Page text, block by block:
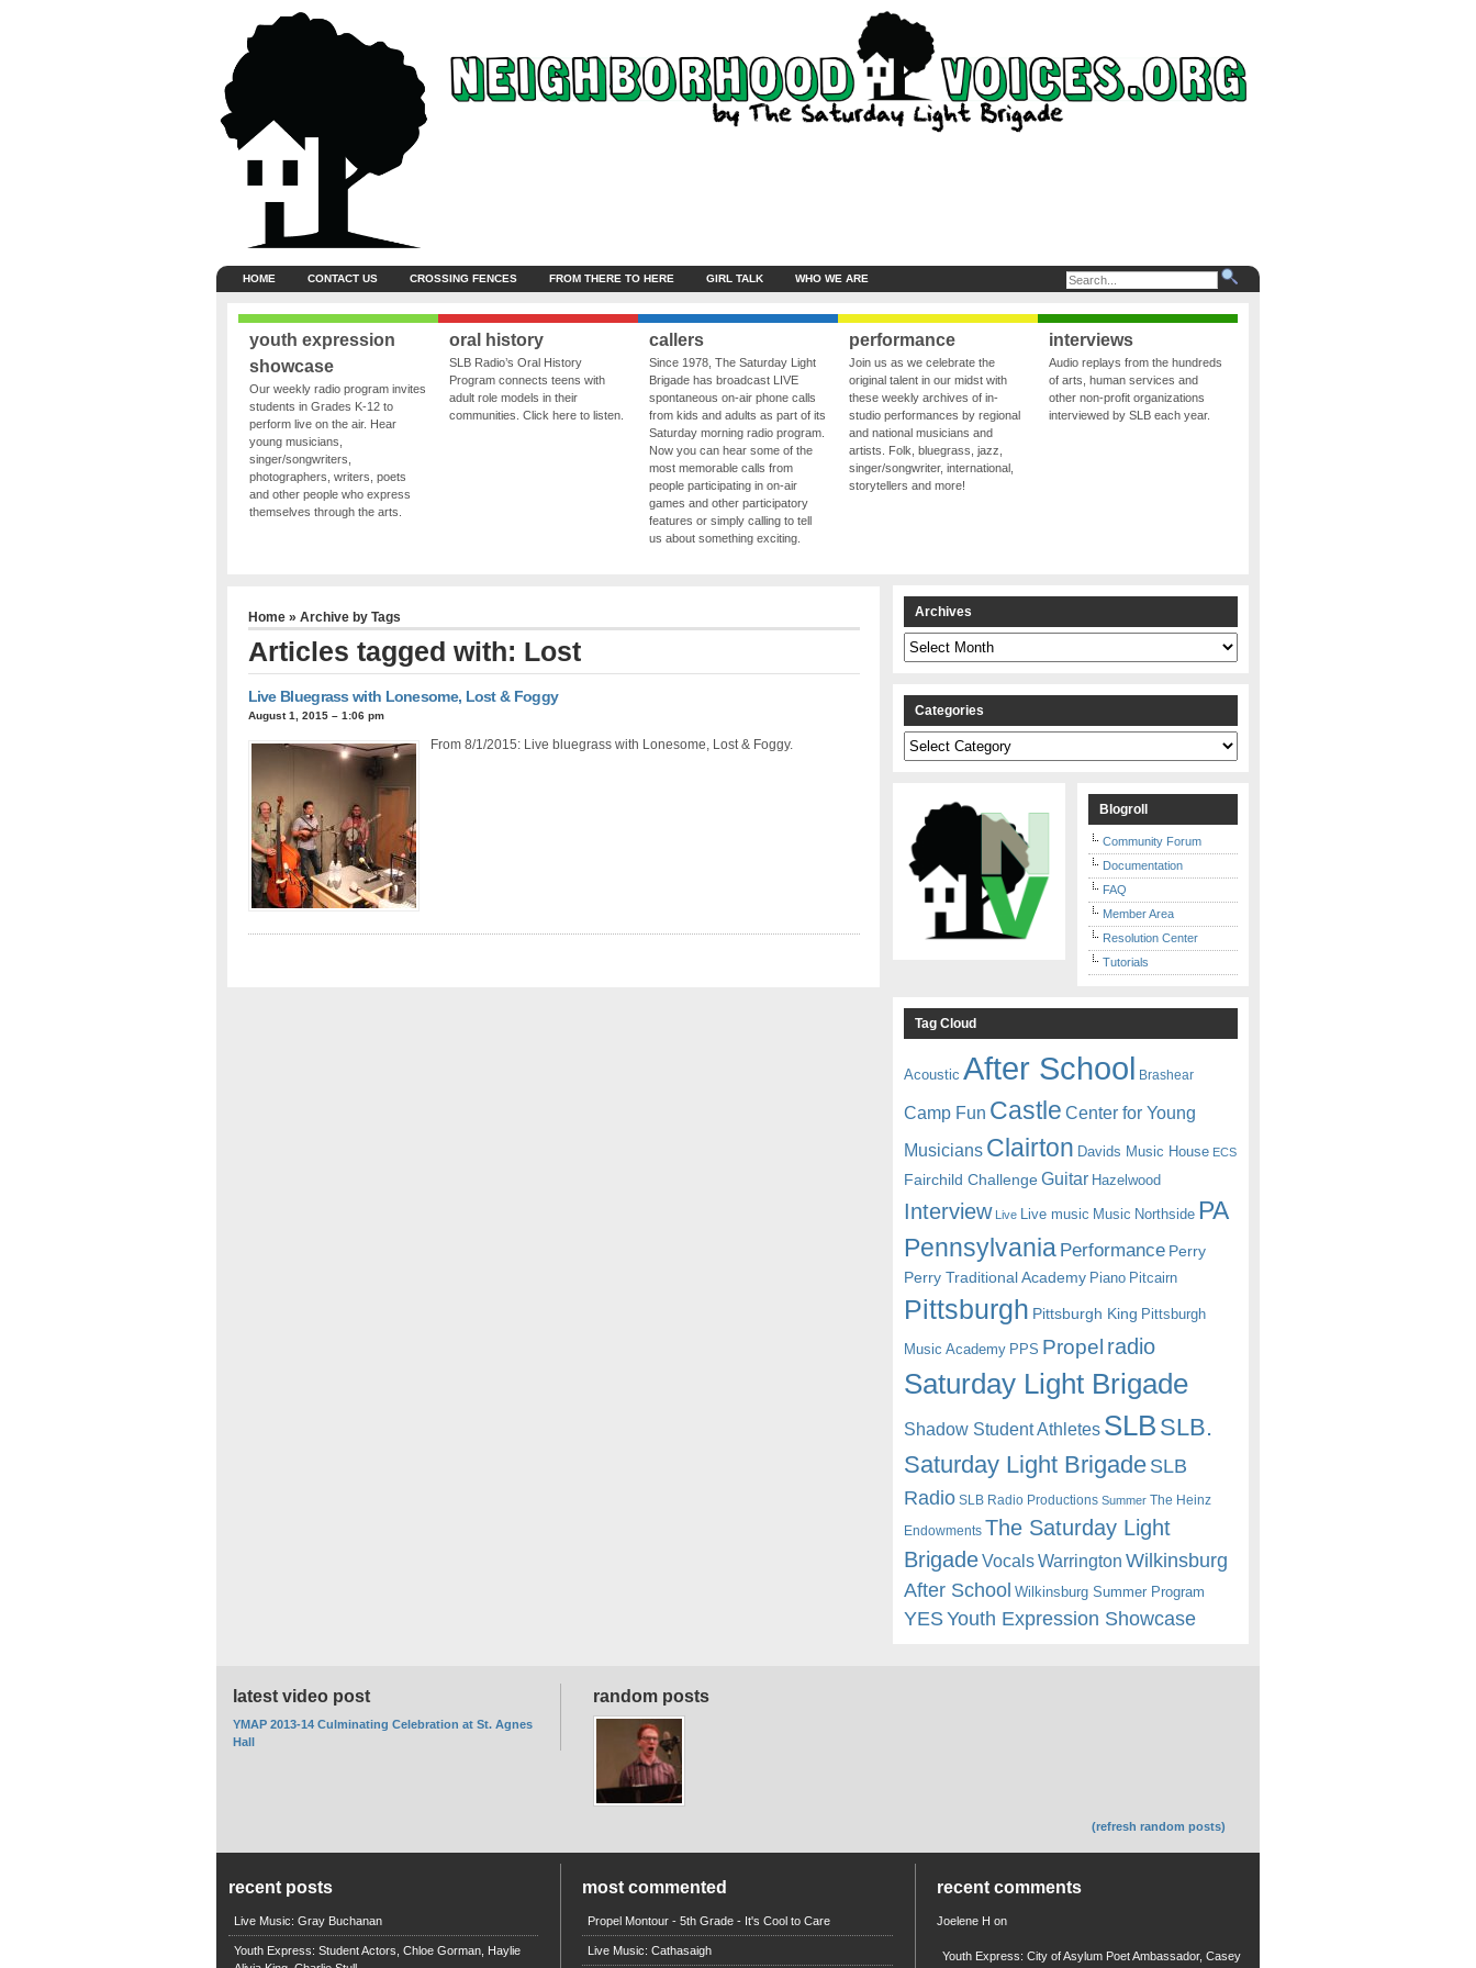
HOME CONTACT US CROSSING FENCES FROM THERE TO HERE GIRL TALK WHO WE ARE
youth expression
showcase
Our weekly radio program invites
students in Grades K-12 to
perform live on the air. Hear
young musicians,
singer/songwriters,
photographers, writers, poets
and other people who express
themselves through the arts.
oral history
SLB Radio’s Oral History
Program connects teens with
adult role models in their
communities. Click here to listen.
callers
Since 1978, The Saturday Light
Brigade has broadcast LIVE
spontaneous on-air phone calls
from kids and adults as part of its
Saturday morning radio program.
Now you can hear some of the
most memorable calls from
people participating in on-air
games and other participatory
features or simply calling to tell
us about something exciting.
performance
Join us as we celebrate the
original talent in our midst with
these weekly archives of in-
studio performances by regional
and national musicians and
artists. Folk, bluegrass, jazz,
singer/songwriter, international,
storytellers and more!
interviews
Audio replays from the hundreds
of arts, human services and
other non-profit organizations
interviewed by SLB each year.
Home» Archive by Tags
Articles tagged with: Lost
Live Bluegrass with Lonesome, Lost & Foggy
August 1, 2015 – 1:06 pm
From 8/1/2015: Live bluegrass with Lonesome, Lost & Foggy.
Archives
Archives
Categories
Categories
Blogroll
Community Forum
Documentation
FAQ
Member Area
Resolution Center
Tutorials
Tag Cloud
Acoustic After School Brashear
Camp Fun Castle Center for Young
Musicians Clairton Davids Music House ECS
Fairchild Challenge Guitar Hazelwood
Interview Live Live music Music Northside PA
Pennsylvania Performance Perry
Perry Traditional Academy Piano Pitcairn
Pittsburgh Pittsburgh King Pittsburgh
Music Academy PPS Propel radio
Saturday Light Brigade
Shadow Student Athletes SLB SLB.
Saturday Light BrigadeSLB
Radio SLB Radio Productions Summer The Heinz
Endowments The Saturday Light
BrigadeVocalsWarrington Wilkinsburg
After School Wilkinsburg Summer Program
YESYouth Expression Showcase
random posts
(refresh random posts)
latest video post
YMAP 2013-14 Culminating Celebration at St. Agnes
Hall
recent posts
Live Music: Gray Buchanan
Youth Express: Student Actors, Chloe Gorman, Haylie
most commented
Propel Montour - 5th Grade - It's Cool to Care
Live Music: Cathasaigh
recent comments
Joelene H on
Youth Express: City of Asylum Poet Ambassador, Casey